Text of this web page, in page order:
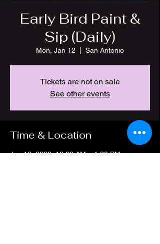
Early Bird Paint &
Sip (Daily)
Mon, Jan 12 San Antonio
Tickets are not on sale
See other events
Time & Location
Jan 12, 2026, 10:00 AM – 1:30 PM